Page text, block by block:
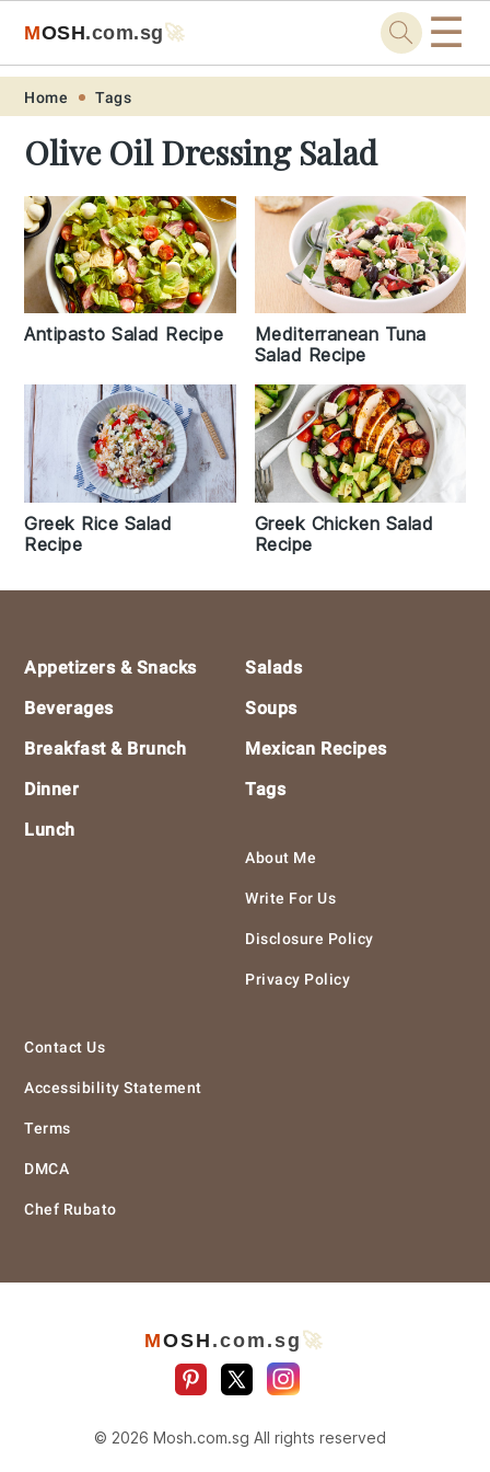
Skip
primary
navigation
Skip
main
content
Skip
primary
sidebar
Skip
footer
MOSH.com.sg🚀 ☰
Home Tags
Olive Oil Dressing Salad
Antipasto Salad Recipe
Mediterranean Tuna
Salad Recipe
Greek Rice Salad
Recipe
Greek Chicken Salad
Recipe
Footer
Appetizers & Snacks
Beverages
Breakfast & Brunch
Dinner
Lunch
Salads
Soups
Mexican Recipes
Tags
About Me
Write For Us
Disclosure Policy
Privacy Policy
Contact Us
Accessibility Statement
Terms
DMCA
Chef Rubato
MOSH .com .sg 🚀
© 2026 Mosh.com.sg All rights reserved